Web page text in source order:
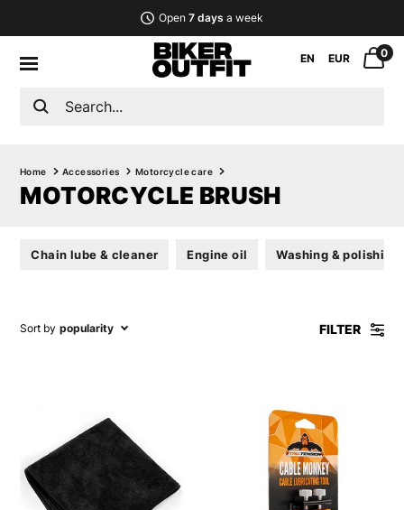
Open 7 days a week
EN EUR 0
Home Accessories Motorcycle care
MOTORCYCLE BRUSH
Chain lube & cleaner Engine oil Washing & polishing
Sort by popularity FILTER